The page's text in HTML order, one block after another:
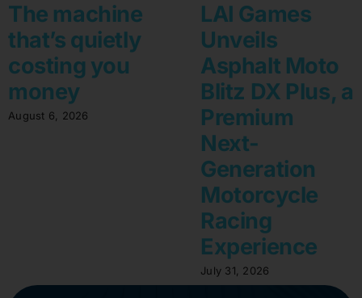
The machine
that’s quietly
costing you
money
August 6, 2026
LAI Games
Unveils
Asphalt Moto
Blitz DX Plus, a
Premium
Next-
Generation
Motorcycle
Racing
Experience
July 31, 2026